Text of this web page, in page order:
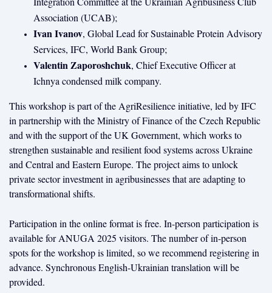
Association (UCAB);
Ivan Ivanov, Global Lead for Sustainable Protein Advisory
Services, IFC, World Bank Group;
Valentin Zaporoshchuk, Chief Executive Officer at
Ichnya condensed milk company.
This workshop is part of the AgriResilience initiative, led by IFC
in partnership with the Ministry of Finance of the Czech Republic
and with the support of the UK Government, which works to
strengthen sustainable and resilient food systems across Ukraine
and Central and Eastern Europe. The project aims to unlock
private sector investment in agribusinesses that are adapting to
transformational shifts.
Participation in the online format is free. In-person participation is
available for ANUGA 2025 visitors. The number of in-person
spots for the workshop is limited, so we recommend registering in
advance. Synchronous English-Ukrainian translation will be
provided.